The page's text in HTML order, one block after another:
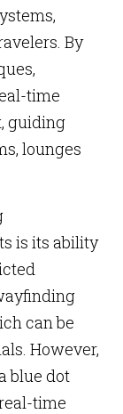
By
time
guiding
lounges
is its ability
can be
However,
blue dot
time